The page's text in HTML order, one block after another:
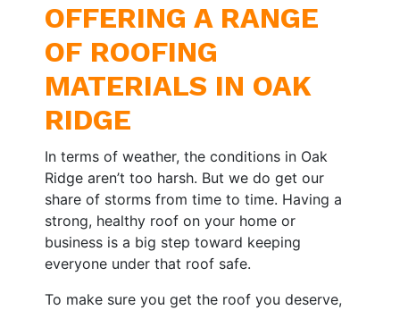
OFFERING A RANGE
OF ROOFING
MATERIALS IN OAK
RIDGE
In terms of weather, the conditions in Oak
Ridge aren’t too harsh. But we do get our
share of storms from time to time. Having a
strong, healthy roof on your home or
business is a big step toward keeping
everyone under that roof safe.
To make sure you get the roof you deserve,